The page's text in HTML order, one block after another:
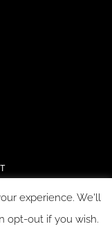
experience. We'll
opt-out if you wish.